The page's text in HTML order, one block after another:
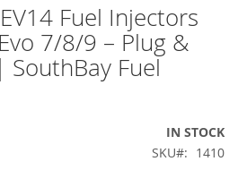
Fuel Injectors
7/8/9 – Plug &
Fuel
IN STOCK
SKU
1410